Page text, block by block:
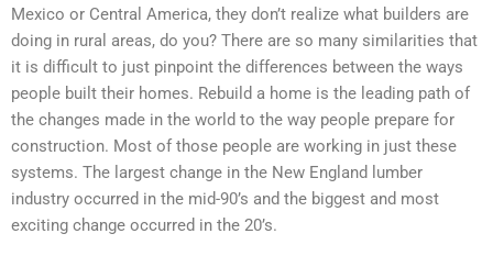
Mexico or Central America, they don’t realize what builders are
doing in rural areas, do you? There are so many similarities that
it is difficult to just pinpoint the differences between the ways
people built their homes. Rebuild a home is the leading path of
the changes made in the world to the way people prepare for
construction. Most of those people are working in just these
systems. The largest change in the New England lumber
industry occurred in the mid-90’s and the biggest and most
exciting change occurred in the 20’s.